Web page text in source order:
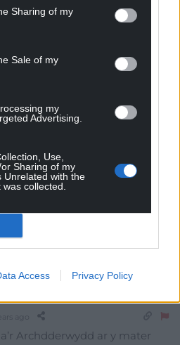
Sharing of my
Sale of my
my
Advertising.
Use,
Sharing of my
Unrelated with the
collected.
Access Privacy Policy
ago
Archdderwydd ar y mater